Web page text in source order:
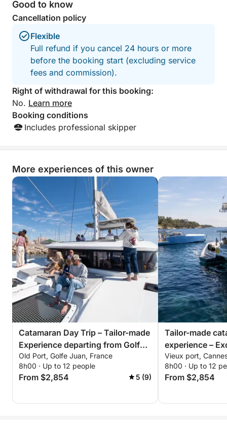
wish:
flexible itinerary, swimming breaks, adaptable
duration…
The boat is fully equipped for your comfort:
air conditioning, interior space with toilet and
shower, large relaxation areas… everything is
designed for a carefree day.
experience perfectly suited to your expectations.
The duration can be adjusted (6 hours, half-day,
etc.) according to your plans.
Additional options can be offered to enhance your
experience (premium drinks, water sports, etc.).
All you have to do is imagine your ideal day… we’ll
take care of the rest!
Good to know
Cancellation policy
Flexible
Full refund if you cancel 24 hours or more
before the booking start (excluding service
fees and commission).
Right of withdrawal for this booking:
No. Learn more
Booking conditions
Includes professional skipper
More experiences of this owner
Catamaran Day Trip – Tailor-made
Experience departing from Golfe-
Juan
Old Port, Golfe Juan, France
8h00 · Up to 12 people
From $2,854 5 (9)
Tailor-made
experience –
Bay of Cannes
Vieux port,
8h00 · Up to 12
From $2,854